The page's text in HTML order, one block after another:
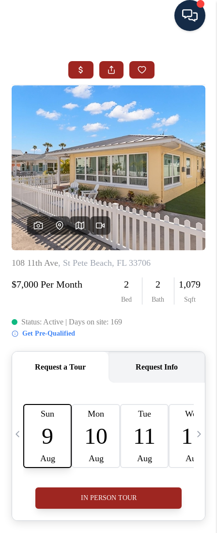
SEARCH ALL LISTINGS
LISTINGS
AREA GUIDES
ABOUT MIL-ESTATE
MIL-ESTATE MERCHANDISE
MIL-ESTATE
BUYING
SELLING
FINANCING
MEET THE TEAM
ABOUT CLINT
HOME VALUE
CAREERS
ABOUT PLACE
CONNECT
BLOG